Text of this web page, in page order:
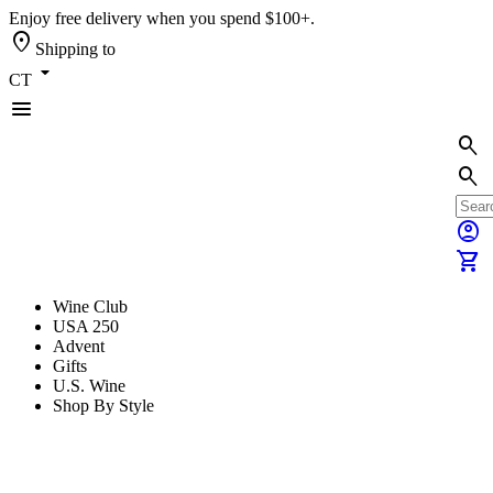
Enjoy free delivery when you spend $100+.
location_on Shipping to
CT arrow_drop_down
menu
search
search
account_circle
shopping_cart
Wine Club
USA 250
Advent
Gifts
U.S. Wine
Shop By Style